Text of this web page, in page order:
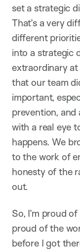
set a strategic
That’s a very
different
into a strategic
extraordinary
that our team
important,
prevention, and
with a real eye
happens. We
to the work of
honesty of the
out.
So, I’m proud
proud of the
before I got